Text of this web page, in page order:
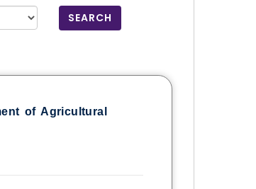
SEARCH
of Agricultural